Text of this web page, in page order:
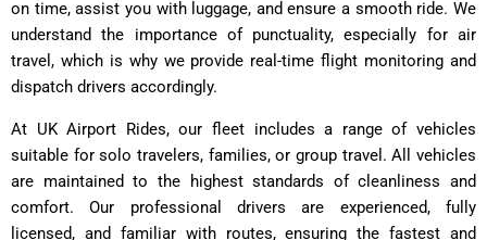
on time, assist you with luggage, and ensure a smooth ride. We
understand the importance of punctuality, especially for air
travel, which is why we provide real-time flight monitoring and
dispatch drivers accordingly.
At UK Airport Rides, our fleet includes a range of vehicles
suitable for solo travelers, families, or group travel. All vehicles
are maintained to the highest standards of cleanliness and
comfort. Our professional drivers are experienced, fully
licensed, and familiar with routes, ensuring the fastest and